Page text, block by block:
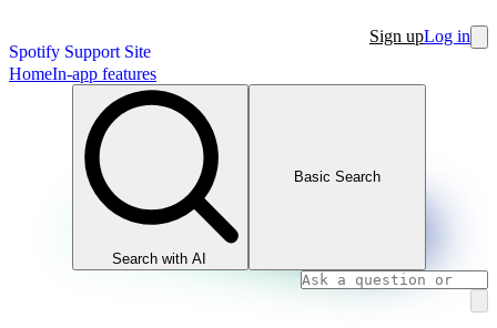
Spotify Support Site
Sign upLog in
HomeIn-app features
Search with AI
Basic Search